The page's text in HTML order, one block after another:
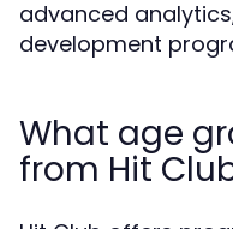
advanced
development
What age
from Hit